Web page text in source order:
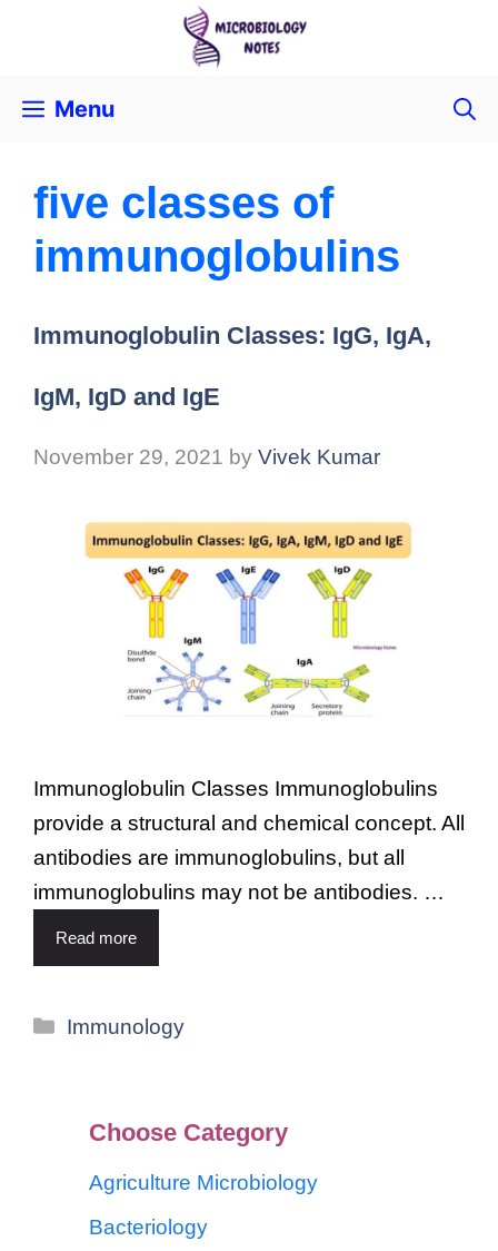
Menu
five classes of
immunoglobulins
Immunoglobulin Classes: IgG, IgA,
IgM, IgD and IgE
November 29, 2021 by Vivek Kumar
Immunoglobulin Classes Immunoglobulins
provide a structural and chemical concept. All
antibodies are immunoglobulins, but all
immunoglobulins may not be antibodies. …
Read more
Immunology
Choose Category
Agriculture Microbiology
Bacteriology